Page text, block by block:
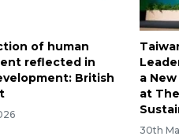
of human
reflected in
British
a
at
30th